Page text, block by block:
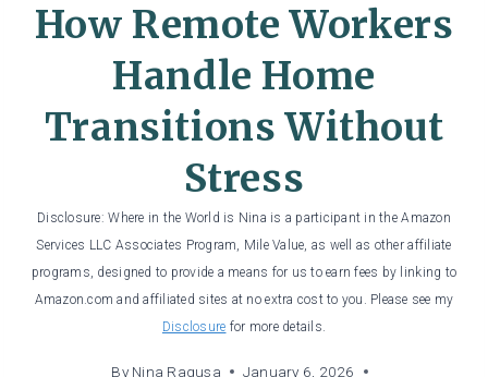
How Remote Workers
Handle Home
Transitions Without
Stress
Disclosure: Where in the World is Nina is a participant in the Amazon
Services LLC Associates Program, Mile Value, as well as other affiliate
programs, designed to provide a means for us to earn fees by linking to
Amazon.com and affiliated sites at no extra cost to you. Please see my
Disclosure for more details.
By Nina Ragusa
January 6, 2026